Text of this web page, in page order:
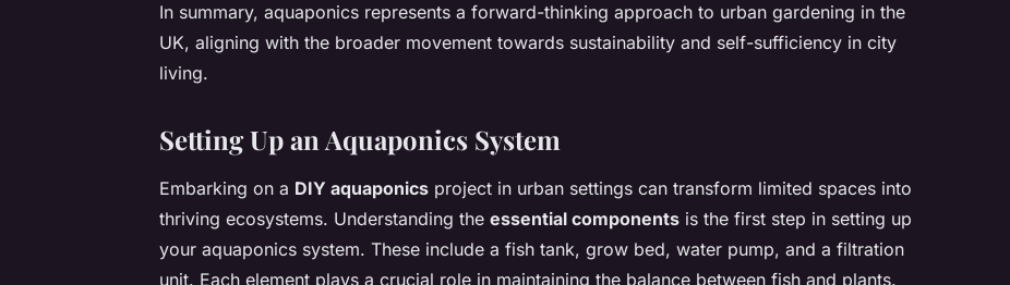
In summary, aquaponics represents a forward-thinking approach to urban gardening in the
UK, aligning with the broader movement towards sustainability and self-sufficiency in city
living.
Setting Up an Aquaponics System
Embarking on a DIY aquaponics project in urban settings can transform limited spaces into
thriving ecosystems. Understanding the essential components is the first step in setting up
your aquaponics system. These include a fish tank, grow bed, water pump, and a filtration
unit. Each element plays a crucial role in maintaining the balance between fish and plants.